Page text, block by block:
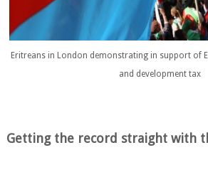
Eritreans in London demonstrating in support of
and development tax
Getting the record straight with